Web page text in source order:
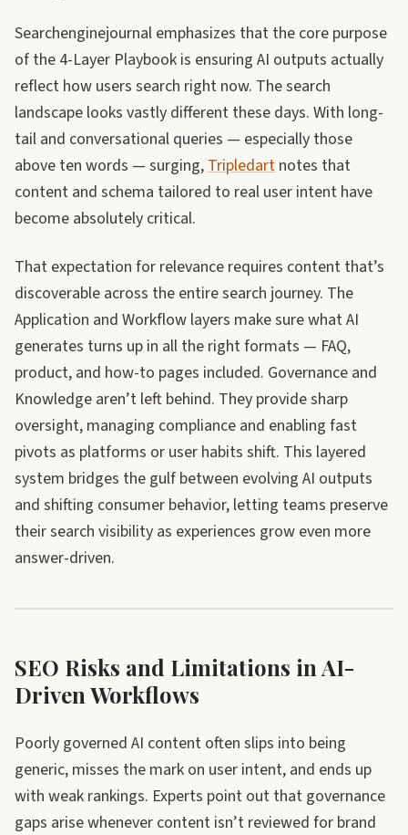
Searchenginejournal emphasizes that the core purpose
of the 4-Layer Playbook is ensuring AI outputs actually
reflect how users search right now. The search
landscape looks vastly different these days. With long-
tail and conversational queries — especially those
above ten words — surging,Tripledart notes that
content and schema tailored to real user intent have
become absolutely critical.
That expectation for relevance requires content that’s
discoverable across the entire search journey. The
Application and Workflow layers make sure what AI
generates turns up in all the right formats — FAQ,
product, and how-to pages included. Governance and
Knowledge aren’t left behind. They provide sharp
oversight, managing compliance and enabling fast
pivots as platforms or user habits shift. This layered
system bridges the gulf between evolving AI outputs
and shifting consumer behavior, letting teams preserve
their search visibility as experiences grow even more
answer-driven.
SEO Risks and Limitations in AI-
Driven Workflows
Poorly governed AI content often slips into being
generic, misses the mark on user intent, and ends up
with weak rankings. Experts point out that governance
gaps arise whenever content isn’t reviewed for brand